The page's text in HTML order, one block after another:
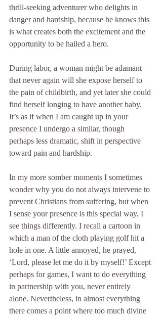
thrill-seeking adventurer who delights in
danger and hardship, because he knows this
is what creates both the excitement and the
opportunity to be hailed a hero.
During labor, a woman might be adamant
that never again will she expose herself to
the pain of childbirth, and yet later she could
find herself longing to have another baby.
It’s as if when I am caught up in your
presence I undergo a similar, though
perhaps less dramatic, shift in perspective
toward pain and hardship.
In my more somber moments I sometimes
wonder why you do not always intervene to
prevent Christians from suffering, but when
I sense your presence is this special way, I
see things differently. I recall a cartoon in
which a man of the cloth playing golf hit a
hole in one. A little annoyed, he prayed,
‘Lord, please let me do it by myself!’ Except
perhaps for games, I want to do everything
in partnership with you, never entirely
alone. Nevertheless, in almost everything
there comes a point where too much divine